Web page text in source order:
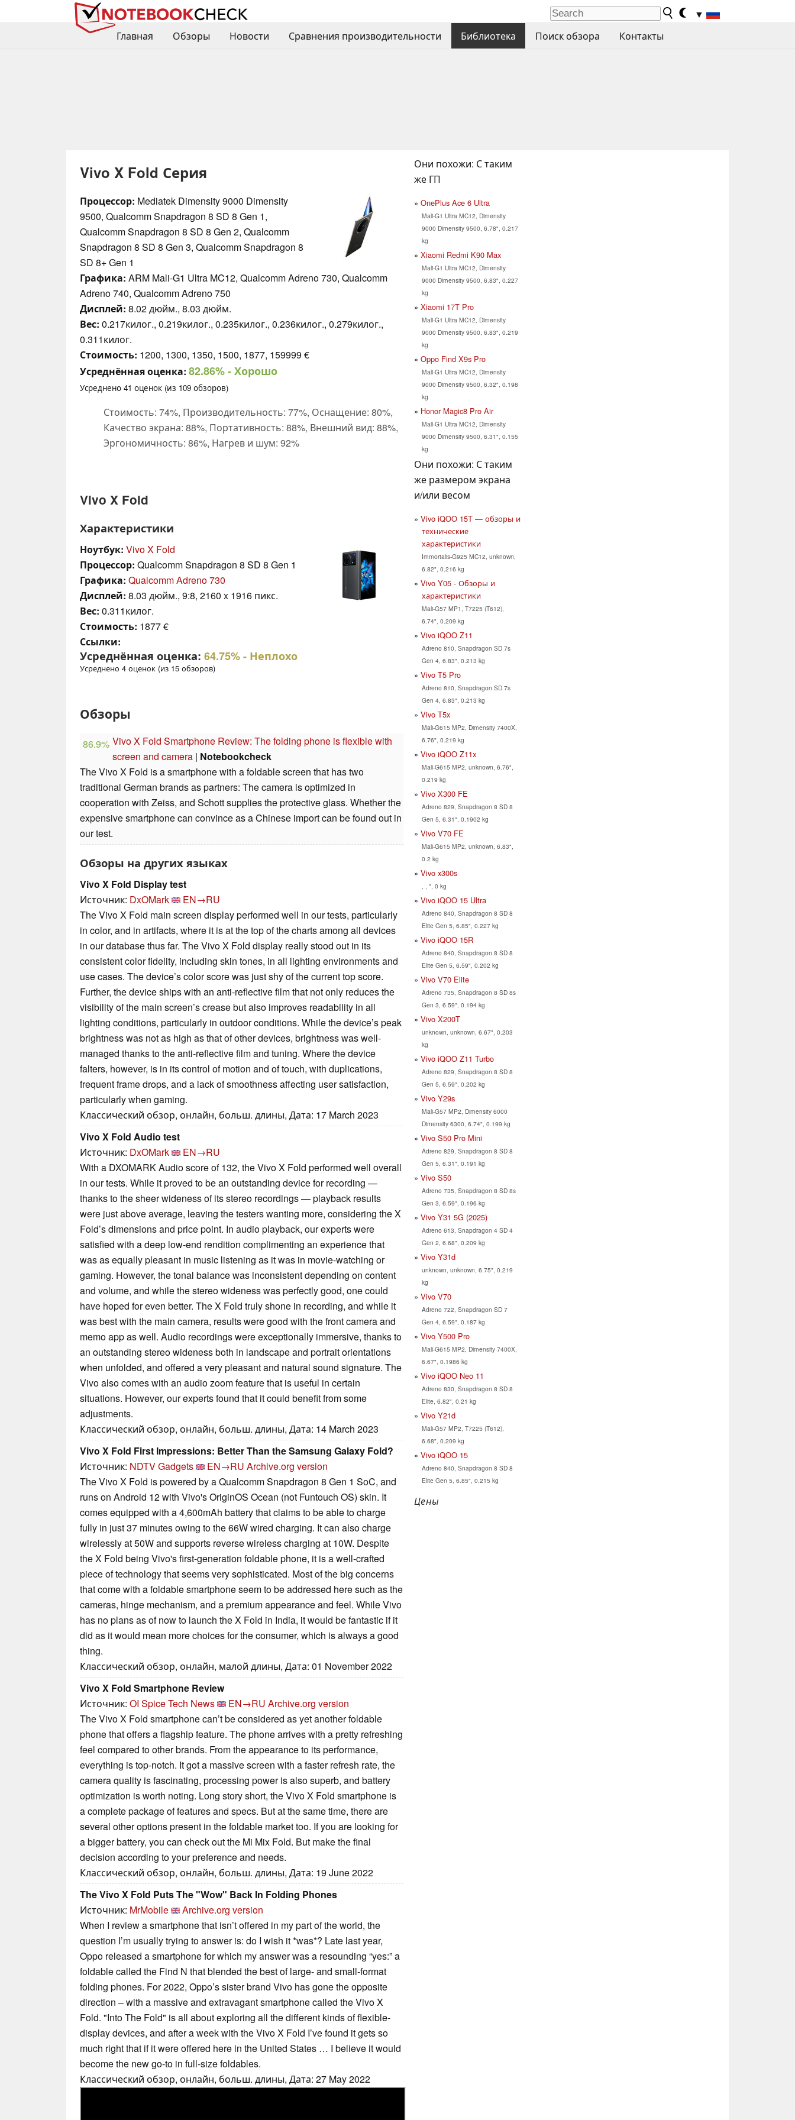
▼
Главная
Обзоры Новости Сравнения производительности Библиотека Поиск обзора Контакты
Vivo X Fold Серия
Процессор: Mediatek Dimensity 9000 Dimensity
9500, Qualcomm Snapdragon 8 SD 8 Gen 1,
Qualcomm Snapdragon 8 SD 8 Gen 2, Qualcomm
Snapdragon 8 SD 8 Gen 3, Qualcomm Snapdragon 8
SD 8+ Gen 1
Графика: ARM Mali-G1 Ultra MC12, Qualcomm Adreno 730, Qualcomm
Adreno 740, Qualcomm Adreno 750
Дисплей: 8.02 дюйм., 8.03 дюйм.
Вес: 0.217килог., 0.219килог., 0.235килог., 0.236килог., 0.279килог.,
0.311килог.
Стоимость: 1200, 1300, 1350, 1500, 1877, 159999 €
Усреднённая оценка: 82.86%- Хорошо
Усреднено 41 оценок (из 109 обзоров)
Стоимость: 74%, Производительность: 77%, Оснащение: 80%,
Качество экрана: 88%, Портативность: 88%, Внешний вид: 88%,
Эргономичность: 86%, Нагрев и шум: 92%
Vivo X Fold
Характеристики
Ноутбук: Vivo X Fold
Процессор: Qualcomm Snapdragon 8 SD 8 Gen 1
Графика: Qualcomm Adreno 730
Дисплей: 8.03 дюйм., 9:8, 2160 x 1916 пикс.
Вес: 0.311килог.
Стоимость: 1877 €
Ссылки:
Усреднённая оценка: 64.75%- Неплохо
Усреднено 4 оценок (из 15 обзоров)
Обзоры
86.9% Vivo X Fold Smartphone Review: The folding phone is flexible with
screen and camera | Notebookcheck
The Vivo X Fold is a smartphone with a foldable screen that has two
traditional German brands as partners: The camera is optimized in
cooperation with Zeiss, and Schott supplies the protective glass. Whether the
expensive smartphone can convince as a Chinese import can be found out in
our test.
Обзоры на других языках
Vivo X Fold Display test
Источник: DxOMark
EN→RU
The Vivo X Fold main screen display performed well in our tests, particularly
in color, and in artifacts, where it is at the top of the charts among all devices
in our database thus far. The Vivo X Fold display really stood out in its
consistent color fidelity, including skin tones, in all lighting environments and
use cases. The device’s color score was just shy of the current top score.
Further, the device ships with an anti-reflective film that not only reduces the
visibility of the main screen’s crease but also improves readability in all
lighting conditions, particularly in outdoor conditions. While the device’s peak
brightness was not as high as that of other devices, brightness was well-
managed thanks to the anti-reflective film and tuning. Where the device
falters, however, is in its control of motion and of touch, with duplications,
frequent frame drops, and a lack of smoothness affecting user satisfaction,
particularly when gaming.
Классический обзор, онлайн, больш. длины, Дата: 17 March 2023
Vivo X Fold Audio test
Источник: DxOMark
EN→RU
With a DXOMARK Audio score of 132, the Vivo X Fold performed well overall
in our tests. While it proved to be an outstanding device for recording —
thanks to the sheer wideness of its stereo recordings — playback results
were just above average, leaving the testers wanting more, considering the X
Fold’s dimensions and price point. In audio playback, our experts were
satisfied with a deep low-end rendition complimenting an experience that
was as equally pleasant in music listening as it was in movie-watching or
gaming. However, the tonal balance was inconsistent depending on content
and volume, and while the stereo wideness was perfectly good, one could
have hoped for even better. The X Fold truly shone in recording, and while it
was best with the main camera, results were good with the front camera and
memo app as well. Audio recordings were exceptionally immersive, thanks to
an outstanding stereo wideness both in landscape and portrait orientations
when unfolded, and offered a very pleasant and natural sound signature. The
Vivo also comes with an audio zoom feature that is useful in certain
situations. However, our experts found that it could benefit from some
adjustments.
Классический обзор, онлайн, больш. длины, Дата: 14 March 2023
Vivo X Fold First Impressions: Better Than the Samsung Galaxy Fold?
Источник: NDTV Gadgets EN→RU Archive.org version
The Vivo X Fold is powered by a Qualcomm Snapdragon 8 Gen 1 SoC, and
runs on Android 12 with Vivo's OriginOS Ocean (not Funtouch OS) skin. It
comes equipped with a 4,600mAh battery that claims to be able to charge
fully in just 37 minutes owing to the 66W wired charging. It can also charge
wirelessly at 50W and supports reverse wireless charging at 10W. Despite
the X Fold being Vivo's first-generation foldable phone, it is a well-crafted
piece of technology that seems very sophisticated. Most of the big concerns
that come with a foldable smartphone seem to be addressed here such as the
cameras, hinge mechanism, and a premium appearance and feel. While Vivo
has no plans as of now to launch the X Fold in India, it would be fantastic if it
did as it would mean more choices for the consumer, which is always a good
thing.
Классический обзор, онлайн, малой длины, Дата: 01 November 2022
Vivo X Fold Smartphone Review
Источник: OI Spice Tech News EN→RU Archive.org version
The Vivo X Fold smartphone can’t be considered as yet another foldable
phone that offers a flagship feature. The phone arrives with a pretty refreshing
feel compared to other brands. From the appearance to its performance,
everything is top-notch. It got a massive screen with a faster refresh rate, the
camera quality is fascinating, processing power is also superb, and battery
optimization is worth noting. Long story short, the Vivo X Fold smartphone is
a complete package of features and specs. But at the same time, there are
several other options present in the foldable market too. If you are looking for
a bigger battery, you can check out the Mi Mix Fold. But make the final
decision according to your preference and needs.
Классический обзор, онлайн, больш. длины, Дата: 19 June 2022
The Vivo X Fold Puts The "Wow" Back In Folding Phones
Источник: MrMobile
Archive.org version
When I review a smartphone that isn’t offered in my part of the world, the
question I’m usually trying to answer is: do I wish it *was*? Late last year,
Oppo released a smartphone for which my answer was a resounding “yes:” a
foldable called the Find N that blended the best of large- and small-format
folding phones. For 2022, Oppo’s sister brand Vivo has gone the opposite
direction – with a massive and extravagant smartphone called the Vivo X
Fold. "Into The Fold" is all about exploring all the different kinds of flexible-
display devices, and after a week with the Vivo X Fold I’ve found it gets so
much right that if it were offered here in the United States … I believe it would
become the new go-to in full-size foldables.
Классический обзор, онлайн, больш. длины, Дата: 27 May 2022
Они похожи: С таким
же ГП
OnePlus Ace 6 Ultra
Mali-G1 Ultra MC12, Dimensity
9000 Dimensity 9500, 6.78", 0.217
kg
Xiaomi Redmi K90 Max
Mali-G1 Ultra MC12, Dimensity
9000 Dimensity 9500, 6.83", 0.227
kg
Xiaomi 17T Pro
Mali-G1 Ultra MC12, Dimensity
9000 Dimensity 9500, 6.83", 0.219
kg
Oppo Find X9s Pro
Mali-G1 Ultra MC12, Dimensity
9000 Dimensity 9500, 6.32", 0.198
kg
Honor Magic8 Pro Air
Mali-G1 Ultra MC12, Dimensity
9000 Dimensity 9500, 6.31", 0.155
kg
Они похожи: С таким
же размером экрана
и/или весом
Vivo iQOO 15T — обзоры и
технические
характеристики
Immortalis-G925 MC12, unknown,
6.82", 0.216 kg
Vivo Y05 - Обзоры и
характеристики
Mali-G57 MP1, T7225 (T612),
6.74", 0.209 kg
Vivo iQOO Z11
Adreno 810, Snapdragon SD 7s
Gen 4, 6.83", 0.213 kg
Vivo T5 Pro
Adreno 810, Snapdragon SD 7s
Gen 4, 6.83", 0.213 kg
Vivo T5x
Mali-G615 MP2, Dimensity 7400X,
6.76", 0.219 kg
Vivo iQOO Z11x
Mali-G615 MP2, unknown, 6.76",
0.219 kg
Vivo X300 FE
Adreno 829, Snapdragon 8 SD 8
Gen 5, 6.31", 0.1902 kg
Vivo V70 FE
Mali-G615 MP2, unknown, 6.83",
0.2 kg
Vivo x300s
, , ", 0 kg
Vivo iQOO 15 Ultra
Adreno 840, Snapdragon 8 SD 8
Elite Gen 5, 6.85", 0.227 kg
Vivo iQOO 15R
Adreno 840, Snapdragon 8 SD 8
Elite Gen 5, 6.59", 0.202 kg
Vivo V70 Elite
Adreno 735, Snapdragon 8 SD 8s
Gen 3, 6.59", 0.194 kg
Vivo X200T
unknown, unknown, 6.67", 0.203
kg
Vivo iQOO Z11 Turbo
Adreno 829, Snapdragon 8 SD 8
Gen 5, 6.59", 0.202 kg
Vivo Y29s
Mali-G57 MP2, Dimensity 6000
Dimensity 6300, 6.74", 0.199 kg
Vivo S50 Pro Mini
Adreno 829, Snapdragon 8 SD 8
Gen 5, 6.31", 0.191 kg
Vivo S50
Adreno 735, Snapdragon 8 SD 8s
Gen 3, 6.59", 0.196 kg
Vivo Y31 5G (2025)
Adreno 613, Snapdragon 4 SD 4
Gen 2, 6.68", 0.209 kg
Vivo Y31d
unknown, unknown, 6.75", 0.219
kg
Vivo V70
Adreno 722, Snapdragon SD 7
Gen 4, 6.59", 0.187 kg
Vivo Y500 Pro
Mali-G615 MP2, Dimensity 7400X,
6.67", 0.1986 kg
Vivo iQOO Neo 11
Adreno 830, Snapdragon 8 SD 8
Elite, 6.82", 0.21 kg
Vivo Y21d
Mali-G57 MP2, T7225 (T612),
6.68", 0.209 kg
Vivo iQOO 15
Adreno 840, Snapdragon 8 SD 8
Elite Gen 5, 6.85", 0.215 kg
Цены